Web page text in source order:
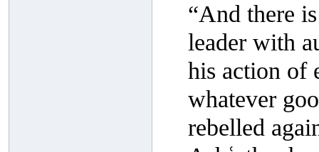
“And there
leader with
his action of
whatever
rebelled